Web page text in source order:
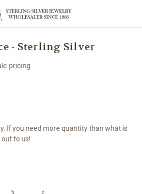
- Sterling Silver
pricing
If you need more quantity than what is
to us!